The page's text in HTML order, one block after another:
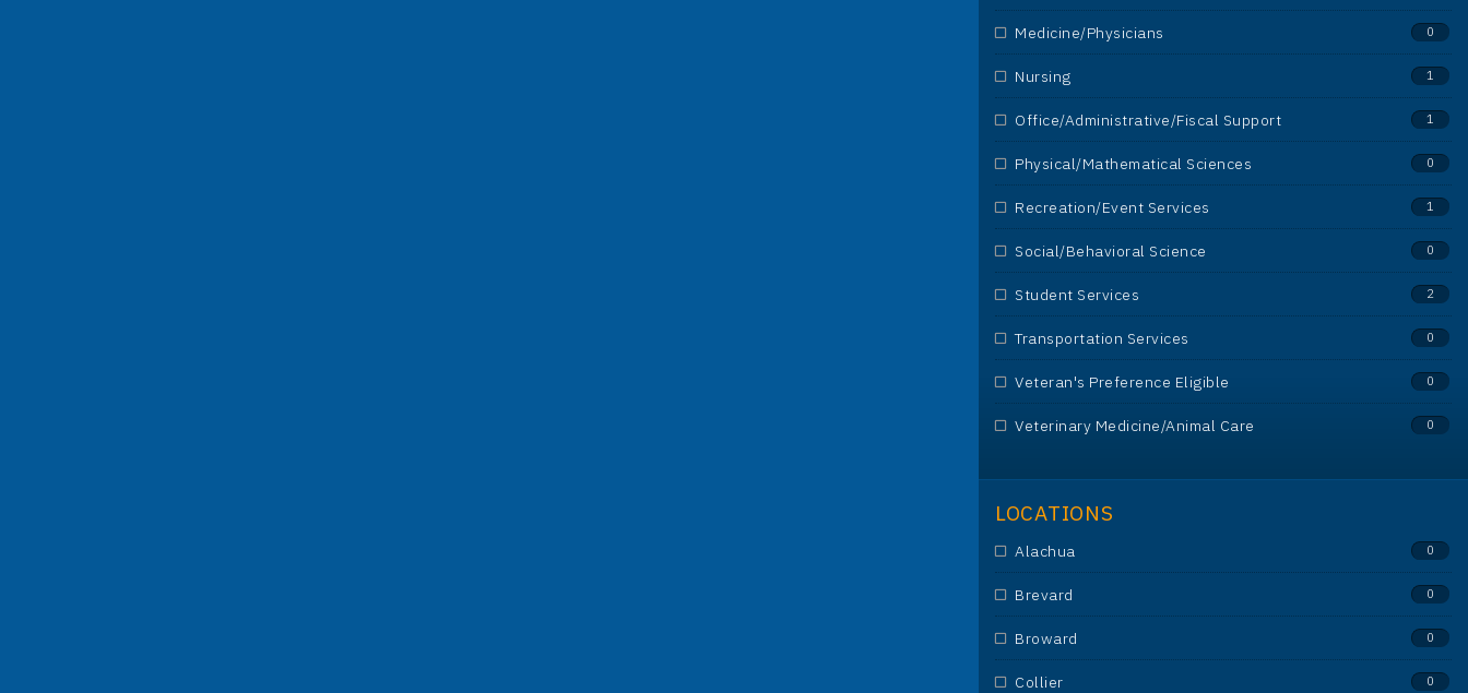
Medicine/Physicians 0
Nursing 1
Office/Administrative/Fiscal Support 1
Physical/Mathematical Sciences 0
Recreation/Event Services 1
Social/Behavioral Science 0
Student Services 2
Transportation Services 0
Veteran's Preference Eligible 0
Veterinary Medicine/Animal Care 0
LOCATIONS
Alachua 0
Brevard 0
Broward 0
Collier 0